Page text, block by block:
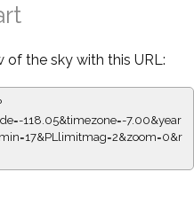
of the sky with this URL:
118.05&timezone=-7.00&year